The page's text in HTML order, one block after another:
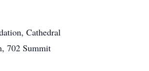
Cathedral
702 Summit